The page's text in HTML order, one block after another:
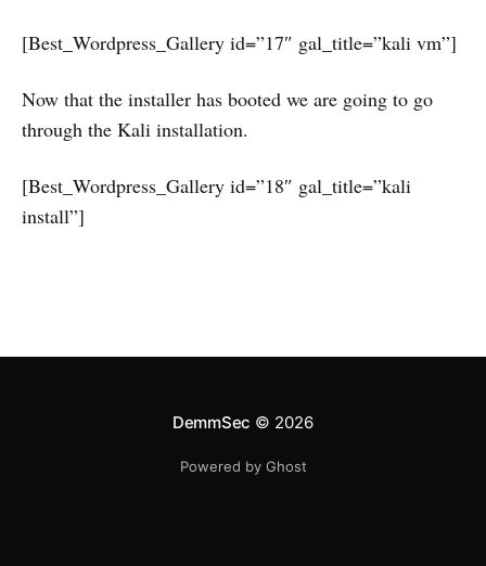
[Best_Wordpress_Gallery id=”17″ gal_title=”kali vm”]
Now that the installer has booted we are going to go
through the Kali installation.
[Best_Wordpress_Gallery id=”18″ gal_title=”kali
install”]
DemmSec © 2026
Powered by Ghost